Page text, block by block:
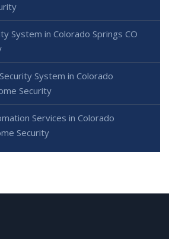
System in Colorado Springs CO
System in Colorado
Security
Services in Colorado
Security